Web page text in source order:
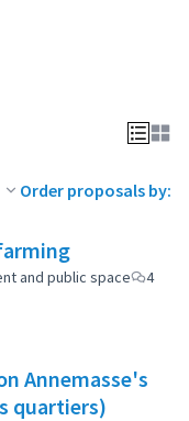
Order proposals by:
and public space
4
Annemasse's
quartiers)